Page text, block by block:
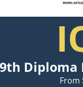
Diploma
From